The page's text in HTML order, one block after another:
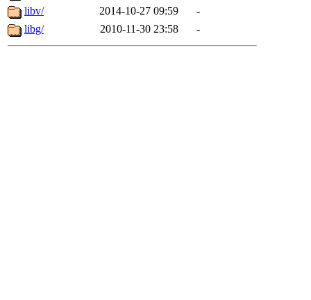
libv/
2014-10-27 09:59
-
libg/
2010-11-30 23:58 -